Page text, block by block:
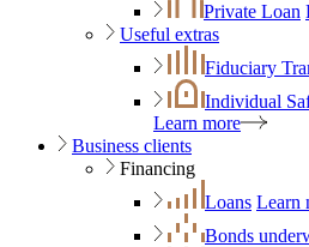
Private Loan
Useful extras
Fiduciary
Individual
Learn more
Business clients
Financing
Loans Learn
Bonds